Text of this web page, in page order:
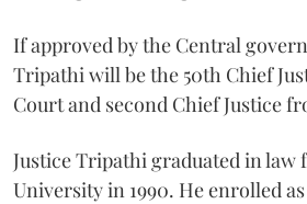
If approved by the Central
Tripathi will be the 50th Chief
Court and second Chief Justice
Justice Tripathi graduated in
University in 1990. He enrolled